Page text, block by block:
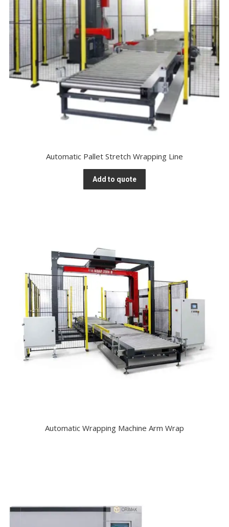
Automatic Pallet Stretch Wrapping Line
Add to quote
Automatic Wrapping Machine Arm Wrap